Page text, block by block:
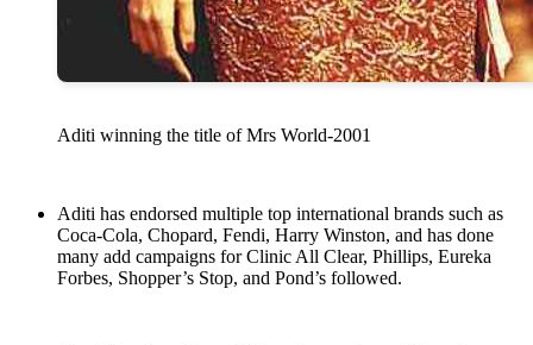
Aditi winning the title of Mrs World-2001
Aditi has endorsed multiple top international brands such as
Coca-Cola, Chopard, Fendi, Harry Winston, and has done
many add campaigns for Clinic All Clear, Phillips, Eureka
Forbes, Shopper’s Stop, and Pond’s followed.